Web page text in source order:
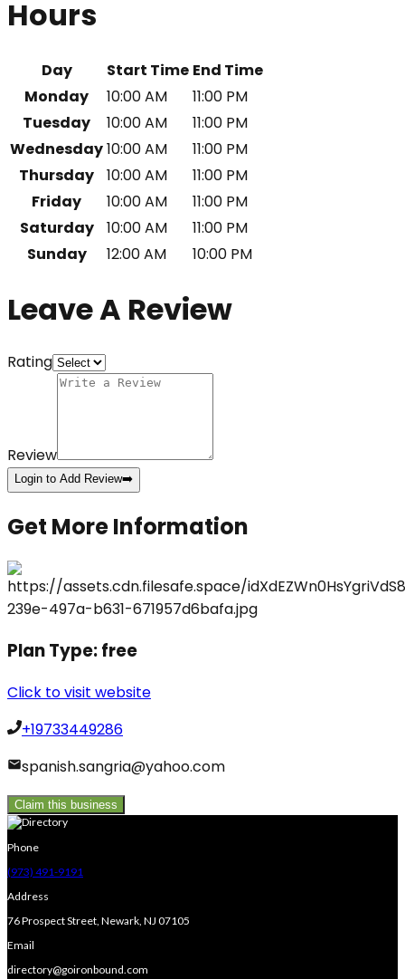
Hours
Day Start Time End Time
Monday
10:00 AM
11:00 PM
Tuesday
10:00 AM
11:00 PM
Wednesday10:00 AM
11:00 PM
Thursday
10:00 AM
11:00 PM
Friday
10:00 AM
11:00 PM
Saturday
10:00 AM
11:00 PM
Sunday
12:00 AM 10:00 PM
Leave A Review
Rating
Review
Login to Add Review➡️
Get More Information
Plan Type:free
Click to visit website
+19733449286
spanish.sangria@yahoo.com
Claim this business
Phone
(973) 491-9191
Address
76 Prospect Street, Newark, NJ 07105
Email
directory@goironbound.com